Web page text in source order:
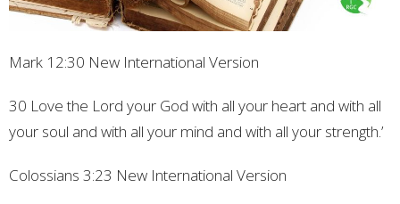
Mark 12:30 New International Version
30 Love the Lord your God with all your heart and with all
your soul and with all your mind and with all your strength.’
Colossians 3:23 New International Version